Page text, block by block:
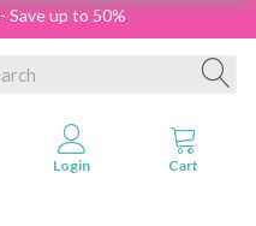
Save up to 50%